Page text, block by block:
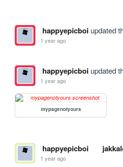
happyepicboiupdated
1 year ago
happyepicboiupdated
1 year ago
mypagenotyours
happyepicboi
1 year ago